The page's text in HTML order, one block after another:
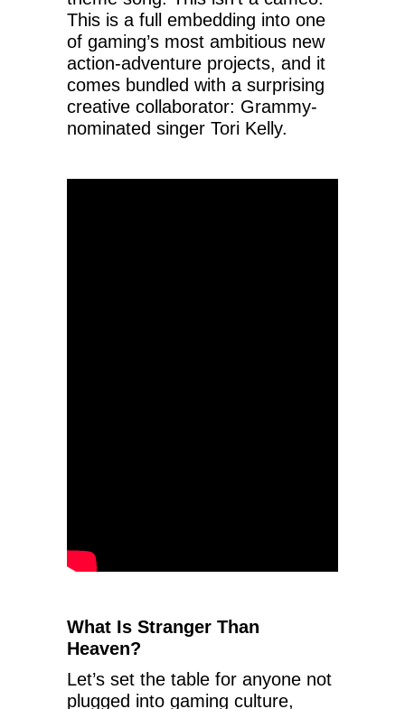
This is a full embedding into one
of gaming’s most ambitious new
action-adventure projects, and it
comes bundled with a surprising
creative collaborator: Grammy-
nominated singer Tori Kelly.
What Is Stranger Than
Heaven?
Let’s set the table for anyone not
plugged into gaming culture,